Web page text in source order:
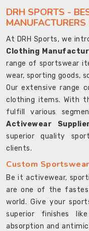
DRH SPORTS -
At DRH Sports, we
Clothing
range of sportswear
wear, sporting goods,
Our extensive range
clothing items. With
fulfill various
Activewear
superior quality
clients.
Custom
Be it activewear,
are one of the
world. Give your
superior finishes
absorption and